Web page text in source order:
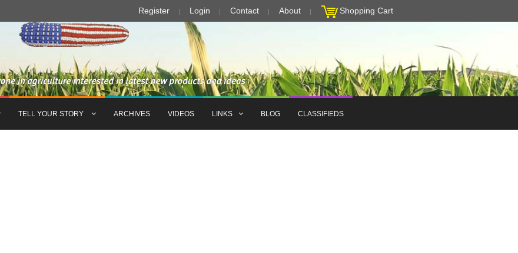
Register Login Contact About Shopping Cart
TELL YOUR STORY ARCHIVES VIDEOS LINKS BLOG CLASSIFIEDS